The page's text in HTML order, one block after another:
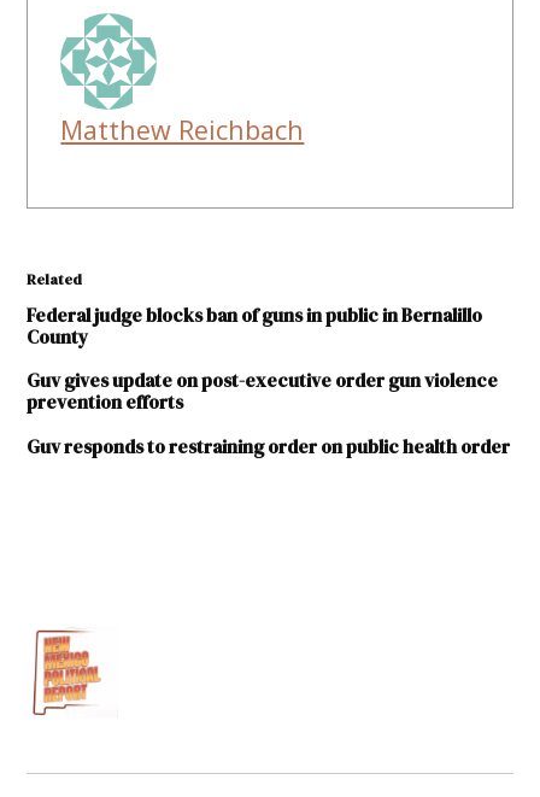
Matthew Reichbach
Related
Federal judge blocks ban of guns in public in Bernalillo
County
Guv gives update on post-executive order gun violence
prevention efforts
Guv responds to restraining order on public health order
Michelle
Lujan
Grisham